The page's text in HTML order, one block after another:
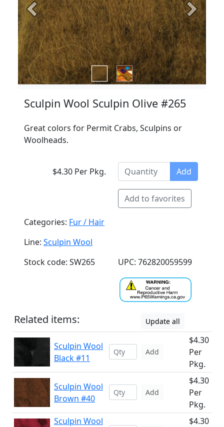
Previous Next
Sculpin Wool Sculpin Olive #265
Great colors for Permit Crabs, Sculpins or
Woolheads.
$4.30 Per Pkg. Add
Add to favorites
Categories: Fur / Hair
Line: Sculpin Wool
Stock code: SW265
UPC: 762820059599
Related items: Update all
Sculpin Wool
Black #11
Add
$4.30
Per
Pkg.
Sculpin Wool
Brown #40
Add
$4.30
Per
Pkg.
Sculpin Wool
$4.30